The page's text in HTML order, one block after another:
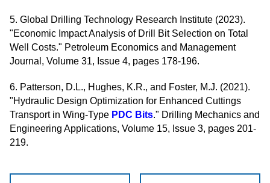
5. Global Drilling Technology Research Institute (2023).
"Economic Impact Analysis of Drill Bit Selection on Total
Well Costs." Petroleum Economics and Management
Journal, Volume 31, Issue 4, pages 178-196.
6. Patterson, D.L., Hughes, K.R., and Foster, M.J. (2021).
"Hydraulic Design Optimization for Enhanced Cuttings
Transport in Wing-Type PDC Bits." Drilling Mechanics and
Engineering Applications, Volume 15, Issue 3, pages 201-
219.